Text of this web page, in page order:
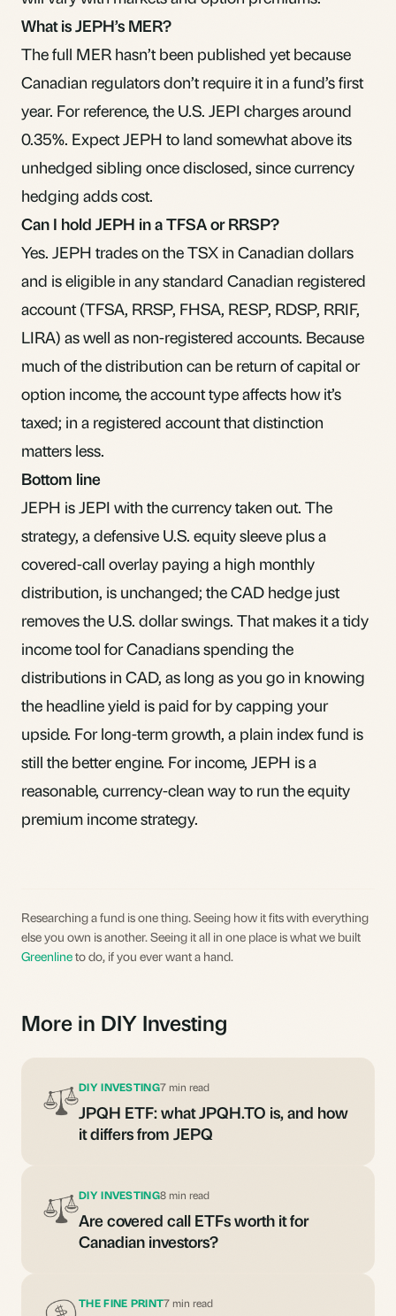
What is JEPH’s MER?
The full MER hasn’t been published yet because
Canadian regulators don’t require it in a fund’s first
year. For reference, the U.S. JEPI charges around
0.35%. Expect JEPH to land somewhat above its
unhedged sibling once disclosed, since currency
hedging adds cost.
Can I hold JEPH in a TFSA or RRSP?
Yes. JEPH trades on the TSX in Canadian dollars
and is eligible in any standard Canadian registered
account (TFSA, RRSP, FHSA, RESP, RDSP, RRIF,
LIRA) as well as non-registered accounts. Because
much of the distribution can be return of capital or
option income, the account type affects how it’s
taxed; in a registered account that distinction
matters less.
Bottom line
JEPH is JEPI with the currency taken out. The
strategy, a defensive U.S. equity sleeve plus a
covered-call overlay paying a high monthly
distribution, is unchanged; the CAD hedge just
removes the U.S. dollar swings. That makes it a tidy
income tool for Canadians spending the
distributions in CAD, as long as you go in knowing
the headline yield is paid for by capping your
upside. For long-term growth, a plain index fund is
still the better engine. For income, JEPH is a
reasonable, currency-clean way to run the equity
premium income strategy.
Researching a fund is one thing. Seeing how it fits with everything
else you own is another. Seeing it all in one place is what we built
Greenlineto do, if you ever want a hand.
More in DIY Investing
DIY INVESTING7 min read
JPQH ETF: what JPQH.TO is, and how
it differs from JEPQ
DIY INVESTING8 min read
Are covered call ETFs worth it for
Canadian investors?
THE FINE PRINT7 min read